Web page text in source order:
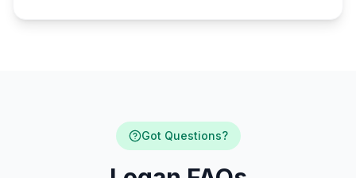
Got Questions?